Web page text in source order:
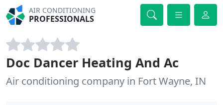
AIR CONDITIONING
PROFESSIONALS
Doc Dancer Heating And Ac
Air conditioning company in Fort Wayne, IN